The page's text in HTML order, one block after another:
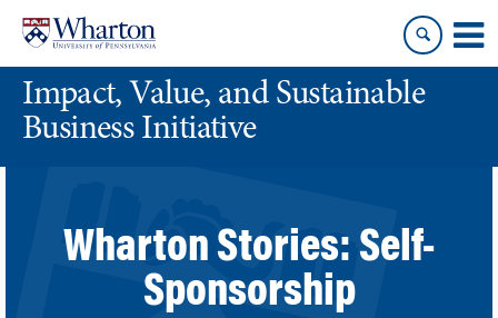
content
main
menuImpact, Value, and Sustainable
Business Initiative
Wharton Stories: Self-
Sponsorship